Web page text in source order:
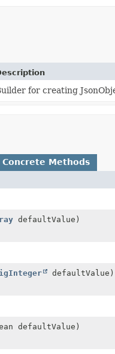
for creating
Concrete Methods
defaultValue)
defaultValue)
defaultValue)